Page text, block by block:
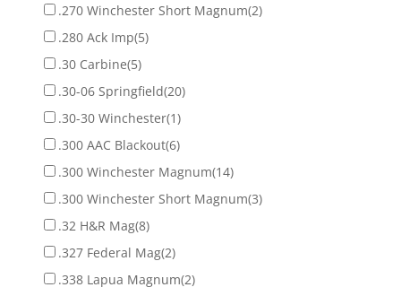
.270 Winchester Short Magnum(2)
.280 Ack Imp(5)
.30 Carbine(5)
.30-06 Springfield(20)
.30-30 Winchester(1)
.300 AAC Blackout(6)
.300 Winchester Magnum(14)
.300 Winchester Short Magnum(3)
.32 H&R Mag(8)
.327 Federal Mag(2)
.338 Lapua Magnum(2)